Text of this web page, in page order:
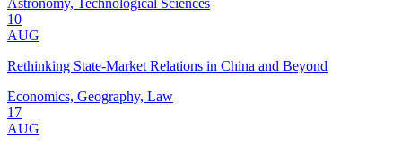
Astronomy, Technological Sciences
10
AUG
Rethinking State-Market Relations in China and Beyond
Economics, Geography, Law
17
AUG